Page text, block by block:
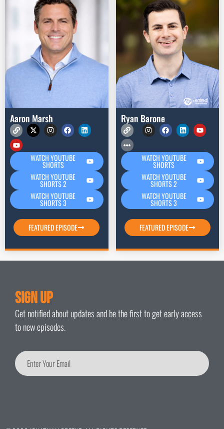
Aaron Marsh
WATCH YOUTUBE
SHORTS
WATCH YOUTUBE
SHORTS 2
WATCH YOUTUBE
SHORTS 3
FEATURED EPISODE
Ryan Barone
WATCH YOUTUBE
SHORTS
WATCH YOUTUBE
SHORTS 2
WATCH YOUTUBE
SHORTS 3
FEATURED EPISODE
Sign Up
Get notified about updates and be the first to get early access
to new episodes.